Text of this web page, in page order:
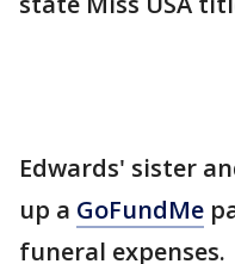
Edwards' sister
up a GoFundMe
funeral expenses.